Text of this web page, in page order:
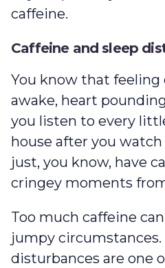
caffeine.
Caffeine and sleep
You know that feeling
awake, heart
you listen to every
house after you
just, you know, have
cringey moments
Too much caffeine
jumpy
disturbances are one